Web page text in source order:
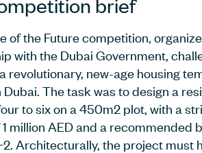
of the Future competition,
with the Dubai Government,
revolutionary, new-age housing
The task was to design a
to six on a 450m2 plot, with a
million AED and a recommended
Architecturally, the project must